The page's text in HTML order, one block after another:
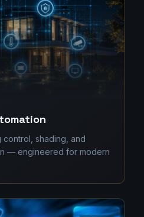
shading, and
— engineered for modern